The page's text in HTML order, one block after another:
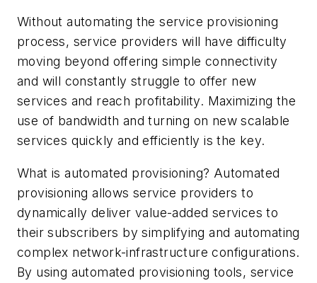
Without automating the service provisioning
process, service providers will have difficulty
moving beyond offering simple connectivity
and will constantly struggle to offer new
services and reach profitability. Maximizing the
use of bandwidth and turning on new scalable
services quickly and efficiently is the key.
What is automated provisioning? Automated
provisioning allows service providers to
dynamically deliver value-added services to
their subscribers by simplifying and automating
complex network-infrastructure configurations.
By using automated provisioning tools, service